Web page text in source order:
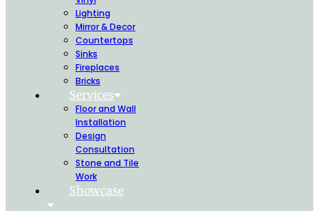
Lighting
Mirror & Decor
Countertops
Sinks
Fireplaces
Bricks
Services
Floor and Wall
Installation
Design
Consultation
Stone and Tile
Work
Showcase